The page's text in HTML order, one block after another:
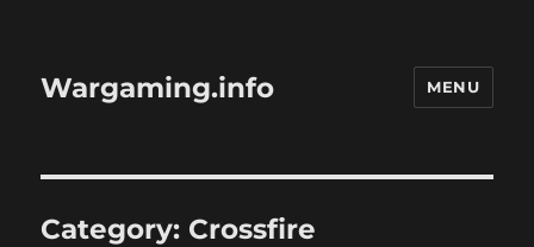
Wargaming.info MENU
Category: Crossfire